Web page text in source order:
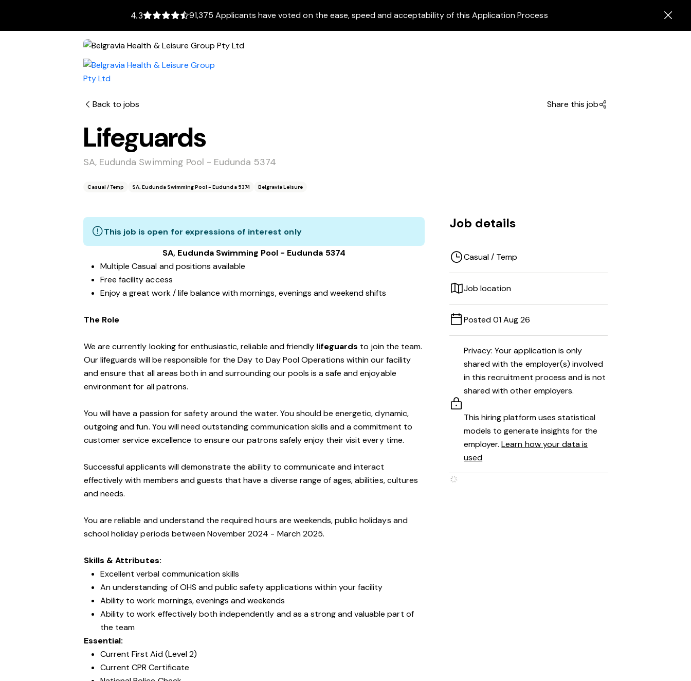
4.3 91,375 Applicants have voted on the ease, speed and acceptability of this Application Process
Back to jobs Share this job
Lifeguards
SA, Eudunda Swimming Pool - Eudunda 5374
Casual / Temp SA, Eudunda Swimming Pool - Eudunda 5374 Belgravia Leisure
This job is open for expressions of interest only
SA, Eudunda Swimming Pool - Eudunda 5374
Multiple Casual and positions available
Free facility access
Enjoy a great work / life balance with mornings, evenings and weekend shifts
The Role
We are currently looking for enthusiastic, reliable and friendly lifeguards to join the team.
Our lifeguards will be responsible for the Day to Day Pool Operations within our facility
and ensure that all areas both in and surrounding our pools is a safe and enjoyable
environment for all patrons.
You will have a passion for safety around the water. You should be energetic, dynamic,
outgoing and fun. You will need outstanding communication skills and a commitment to
customer service excellence to ensure our patrons safely enjoy their visit every time.
Successful applicants will demonstrate the ability to communicate and interact
effectively with members and guests that have a diverse range of ages, abilities, cultures
and needs.
You are reliable and understand the required hours are weekends, public holidays and
school holiday periods between November 2024 - March 2025.
Skills & Attributes:
Excellent verbal communication skills
An understanding of OHS and public safety applications within your facility
Ability to work mornings, evenings and weekends
Ability to work effectively both independently and as a strong and valuable part of
the team
Essential:
Current First Aid (Level 2)
Current CPR Certificate
Job details
Casual / Temp
Job location
Posted 01 Aug 26
Privacy: Your application is only
shared with the employer(s) involved
in this recruitment process and is not
shared with other employers.
This hiring platform uses statistical
models to generate insights for the
employer.Learn how your data is
used